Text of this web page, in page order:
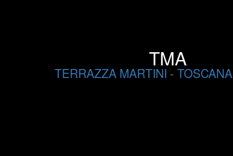
TMA
TERRAZZA MARTINI - TOSCANA